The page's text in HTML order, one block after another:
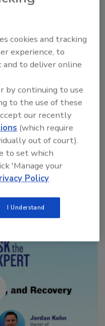
cookies and tracking
experience, to
to deliver online
by continuing to use
to the use of these
our recently
(which require
out of court).
to set which
'Manage your
Policy
I Understand